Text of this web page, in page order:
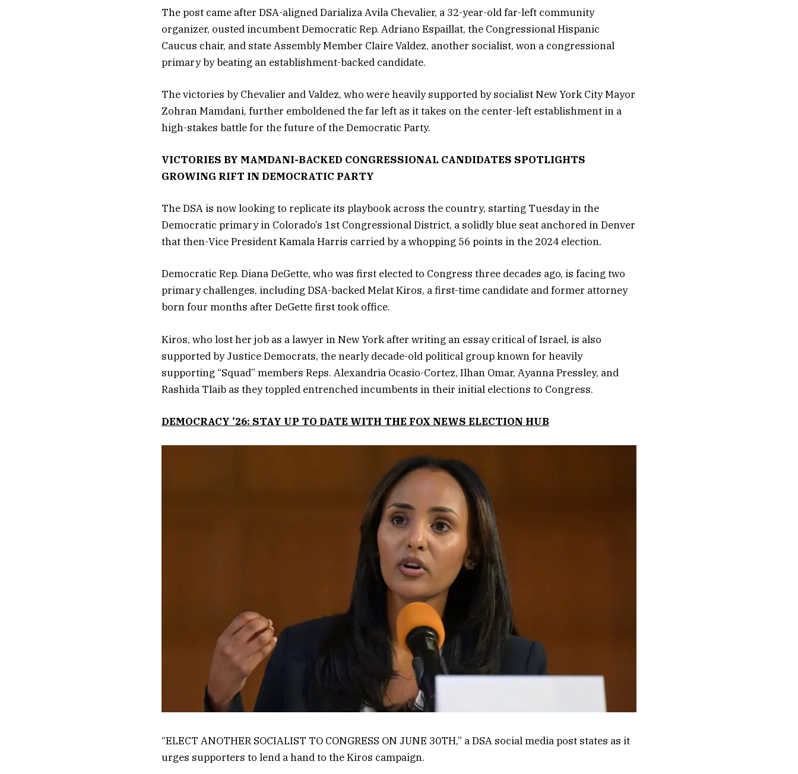
The post came after DSA-aligned Darializa Avila Chevalier, a 32-year-old far-left community
organizer, ousted incumbent Democratic Rep. Adriano Espaillat, the Congressional Hispanic
Caucus chair, and state Assembly Member Claire Valdez, another socialist, won a congressional
primary by beating an establishment-backed candidate.
The victories by Chevalier and Valdez, who were heavily supported by socialist New York City Mayor
Zohran Mamdani, further emboldened the far left as it takes on the center-left establishment in a
high-stakes battle for the future of the Democratic Party.
VICTORIES BY MAMDANI-BACKED CONGRESSIONAL CANDIDATES SPOTLIGHTS
GROWING RIFT IN DEMOCRATIC PARTY
The DSA is now looking to replicate its playbook across the country, starting Tuesday in the
Democratic primary in Colorado’s 1st Congressional District, a solidly blue seat anchored in Denver
that then-Vice President Kamala Harris carried by a whopping 56 points in the 2024 election.
Democratic Rep. Diana DeGette, who was first elected to Congress three decades ago, is facing two
primary challenges, including DSA-backed Melat Kiros, a first-time candidate and former attorney
born four months after DeGette first took office.
Kiros, who lost her job as a lawyer in New York after writing an essay critical of Israel, is also
supported by Justice Democrats, the nearly decade-old political group known for heavily
supporting “Squad” members Reps. Alexandria Ocasio-Cortez, Ilhan Omar, Ayanna Pressley, and
Rashida Tlaib as they toppled entrenched incumbents in their initial elections to Congress.
DEMOCRACY ’26: STAY UP TO DATE WITH THE FOX NEWS ELECTION HUB
“ELECT ANOTHER SOCIALIST TO CONGRESS ON JUNE 30TH,” a DSA social media post states as it
urges supporters to lend a hand to the Kiros campaign.